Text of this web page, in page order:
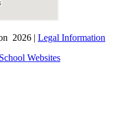
2026 | Legal Information
Websites